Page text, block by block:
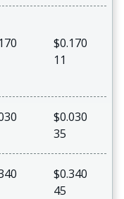
$0.170
11
$0.030
35
$0.340
45